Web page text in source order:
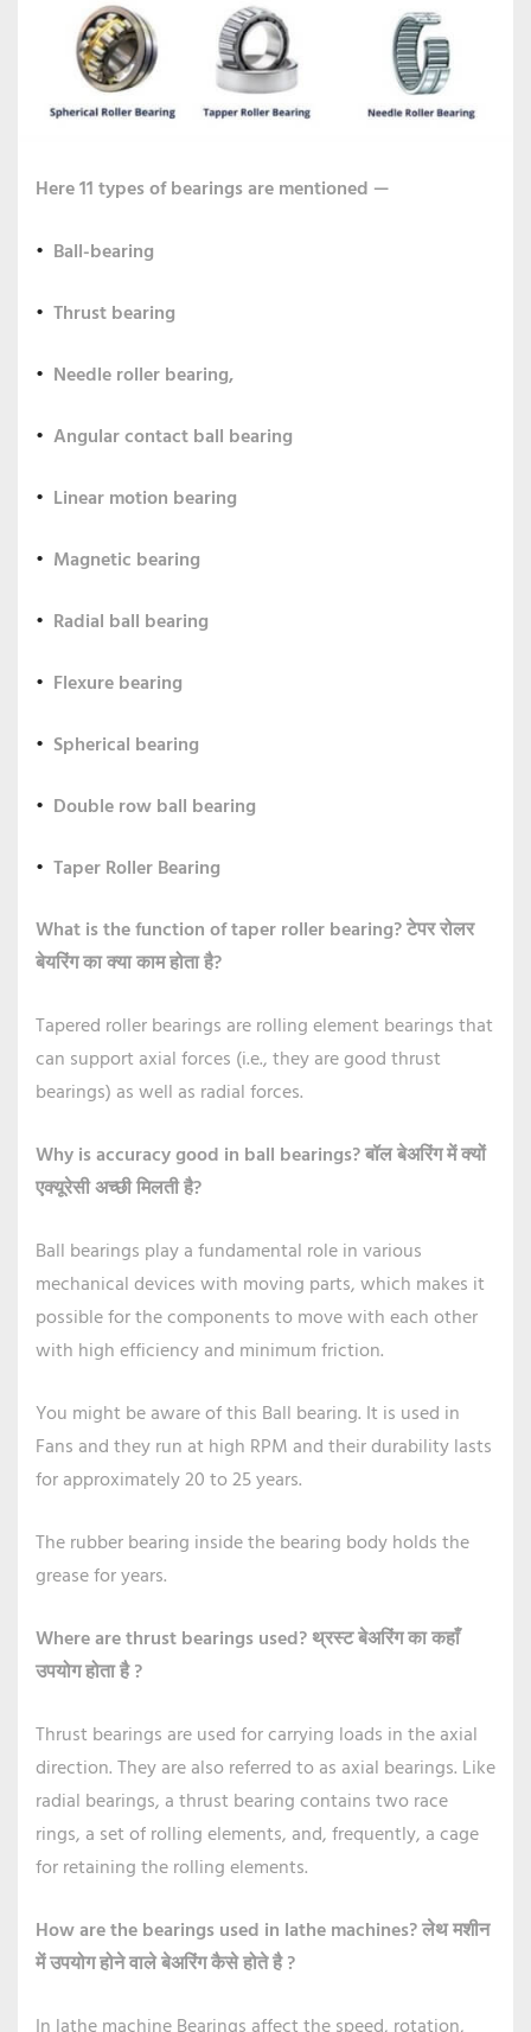
Here 11 types of bearings are mentioned —
Ball-bearing
Thrust bearing
Needle roller bearing,
Angular contact ball bearing
Linear motion bearing
Magnetic bearing
Radial ball bearing
Flexure bearing
Spherical bearing
Double row ball bearing
Taper Roller Bearing
What is the function of taper roller bearing?टेपर रोलर
बेयरिंग का क्या काम होता है?
Tapered roller bearings are rolling element bearings that
can support axial forces (i.e., they are good thrust
bearings) as well as radial forces.
Why is accuracy good in ball bearings?बॉल बेअरिंग में क्यों
एक्यूरेसी अच्छी मिलती है?
Ball bearings play a fundamental role in various
mechanical devices with moving parts, which makes it
possible for the components to move with each other
with high efficiency and minimum friction.
You might be aware of this Ball bearing. It is used in
Fans and they run at high RPM and their durability lasts
for approximately 20 to 25 years.
The rubber bearing inside the bearing body holds the
grease for years.
Where are thrust bearings used?थ्रस्ट बेअरिंग का कहाँ
उपयोग होता है ?
Thrust bearings are used for carrying loads in the axial
direction. They are also referred to as axial bearings. Like
radial bearings, a thrust bearing contains two race
rings, a set of rolling elements, and, frequently, a cage
for retaining the rolling elements.
How are the bearings used in lathe machines?लेथ मशीन
में उपयोग होने वाले बेअरिंग कैसे होते है ?
In lathe machine Bearings affect the speed, rotation,